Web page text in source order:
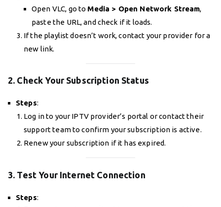
Open VLC, go to Media > Open Network Stream,
paste the URL, and check if it loads.
If the playlist doesn’t work, contact your provider for a
new link.
2. Check Your Subscription Status
Steps:
Log in to your IPTV provider’s portal or contact their
support team to confirm your subscription is active.
Renew your subscription if it has expired.
3. Test Your Internet Connection
Steps: